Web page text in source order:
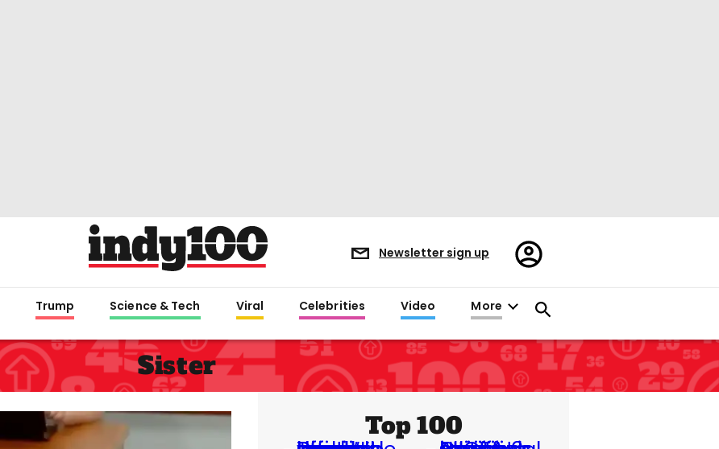
Newsletter sign up
Register/Sign
in
Trump Science & Tech Viral Celebrities Video More
Sister
Top 100